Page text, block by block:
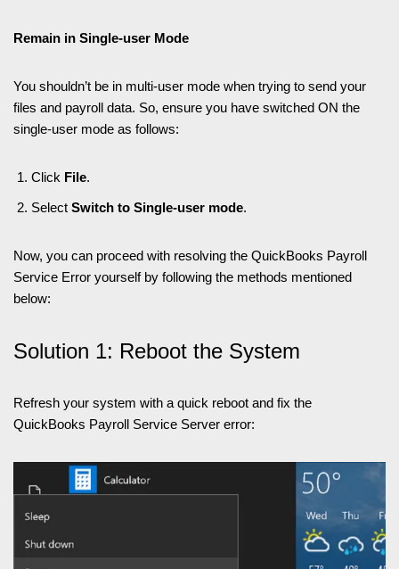
Remain in Single-user Mode
You shouldn’t be in multi-user mode when trying to send your
files and payroll data. So, ensure you have switched ON the
single-user mode as follows:
Click File.
Select Switch to Single-user mode.
Now, you can proceed with resolving the QuickBooks Payroll
Service Error yourself by following the methods mentioned
below:
Solution 1: Reboot the System
Refresh your system with a quick reboot and fix the
QuickBooks Payroll Service Server error: